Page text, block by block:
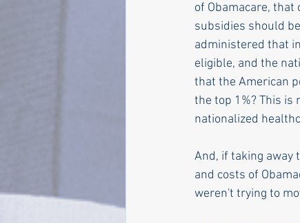
of Obamacare, that
subsidies should
administered that
eligible, and the
that the American
the top 1%? This is
nationalized
And, if taking away
and costs of
weren't trying to